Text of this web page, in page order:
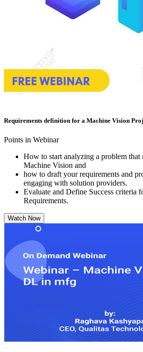
Requirements definition for a Machine Vision
Points in Webinar
How to start analyzing a problem that
Machine Vision and
how to draft your requirements and
engaging with solution providers.
Evaluate and Define Success criteria
Requirements.
Watch Now